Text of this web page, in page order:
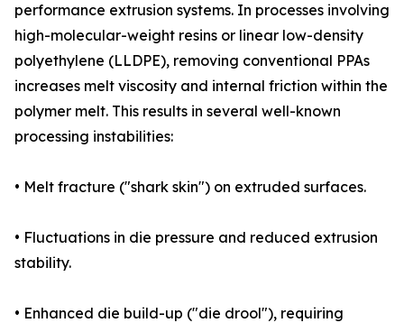
performance extrusion systems. In processes involving
high-molecular-weight resins or linear low-density
polyethylene (LLDPE), removing conventional PPAs
increases melt viscosity and internal friction within the
polymer melt. This results in several well-known
processing instabilities:
• Melt fracture ("shark skin") on extruded surfaces.
• Fluctuations in die pressure and reduced extrusion
stability.
• Enhanced die build-up ("die drool"), requiring